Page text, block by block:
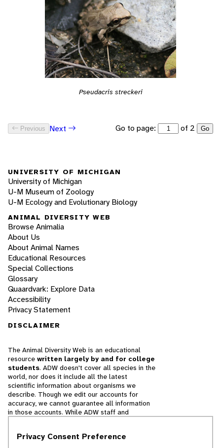
Pseudacris streckeri
Previous Next Go to page: of 2 Go
UNIVERSITY OF MICHIGAN
University of Michigan
U-M Museum of Zoology
U-M Ecology and Evolutionary Biology
ANIMAL DIVERSITY WEB
Browse Animalia
About Us
About Animal Names
Educational Resources
Special Collections
Glossary
Quaardvark: Explore Data
Accessibility
Privacy Statement
DISCLAIMER
The Animal Diversity Web is an educational
resource written largely by and for college
students. ADW doesn't cover all species in the
world, nor does it include all the latest
scientific information about organisms we
describe. Though we edit our accounts for
accuracy, we cannot guarantee all information
in those accounts. While ADW staff and
cannot necessarily endorse the contents of
Privacy Consent Preference